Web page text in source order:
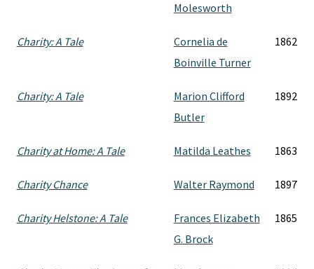
Molesworth
Charity: A Tale
Cornelia de
Boinville Turner
1862
Charity: A Tale
Marion Clifford
Butler
1892
Charity at Home: A Tale Matilda Leathes 1863
Charity Chance Walter Raymond 1897
Charity Helstone: A Tale
Frances Elizabeth
G. Brock
1865